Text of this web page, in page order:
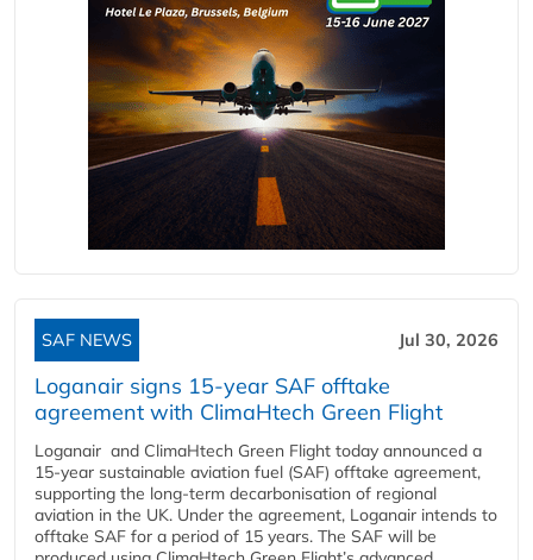
SAF NEWS Jul 30, 2026
Loganair signs 15-year SAF offtake
agreement with ClimaHtech Green Flight
Loganair and ClimaHtech Green Flight today announced a
15-year sustainable aviation fuel (SAF) offtake agreement,
supporting the long-term decarbonisation of regional
aviation in the UK. Under the agreement, Loganair intends to
offtake SAF for a period of 15 years. The SAF will be